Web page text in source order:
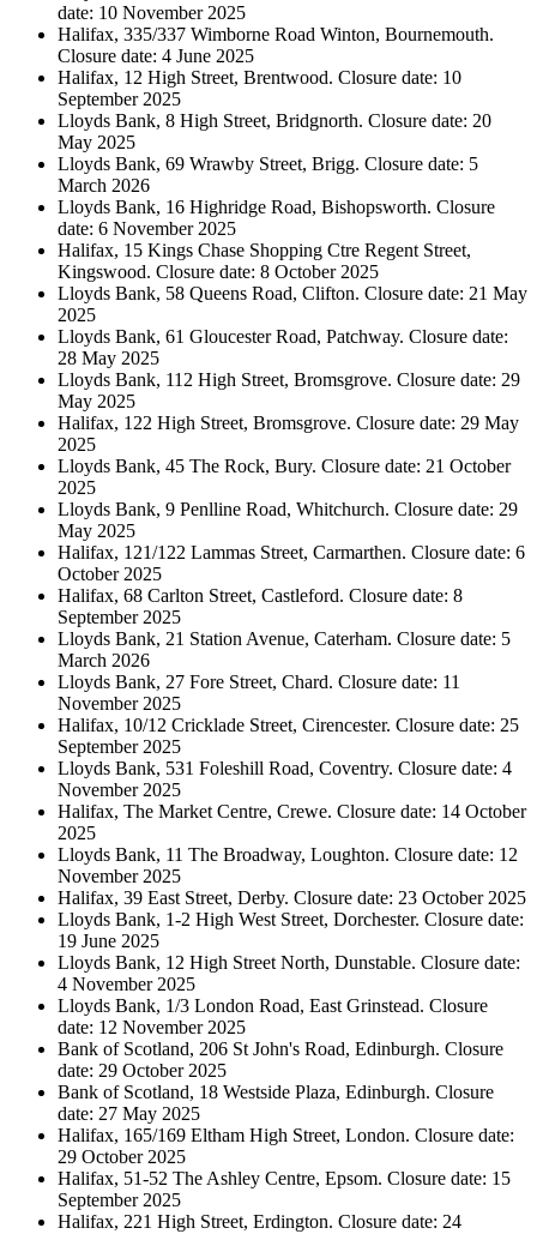
date: 10 November 2025
Halifax, 335/337 Wimborne Road Winton, Bournemouth.
Closure date: 4 June 2025
Halifax, 12 High Street, Brentwood. Closure date: 10
September 2025
Lloyds Bank, 8 High Street, Bridgnorth. Closure date: 20
May 2025
Lloyds Bank, 69 Wrawby Street, Brigg. Closure date: 5
March 2026
Lloyds Bank, 16 Highridge Road, Bishopsworth. Closure
date: 6 November 2025
Halifax, 15 Kings Chase Shopping Ctre Regent Street,
Kingswood. Closure date: 8 October 2025
Lloyds Bank, 58 Queens Road, Clifton. Closure date: 21 May
2025
Lloyds Bank, 61 Gloucester Road, Patchway. Closure date:
28 May 2025
Lloyds Bank, 112 High Street, Bromsgrove. Closure date: 29
May 2025
Halifax, 122 High Street, Bromsgrove. Closure date: 29 May
2025
Lloyds Bank, 45 The Rock, Bury. Closure date: 21 October
2025
Lloyds Bank, 9 Penlline Road, Whitchurch. Closure date: 29
May 2025
Halifax, 121/122 Lammas Street, Carmarthen. Closure date: 6
October 2025
Halifax, 68 Carlton Street, Castleford. Closure date: 8
September 2025
Lloyds Bank, 21 Station Avenue, Caterham. Closure date: 5
March 2026
Lloyds Bank, 27 Fore Street, Chard. Closure date: 11
November 2025
Halifax, 10/12 Cricklade Street, Cirencester. Closure date: 25
September 2025
Lloyds Bank, 531 Foleshill Road, Coventry. Closure date: 4
November 2025
Halifax, The Market Centre, Crewe. Closure date: 14 October
2025
Lloyds Bank, 11 The Broadway, Loughton. Closure date: 12
November 2025
Halifax, 39 East Street, Derby. Closure date: 23 October 2025
Lloyds Bank, 1-2 High West Street, Dorchester. Closure date:
19 June 2025
Lloyds Bank, 12 High Street North, Dunstable. Closure date:
4 November 2025
Lloyds Bank, 1/3 London Road, East Grinstead. Closure
date: 12 November 2025
Bank of Scotland, 206 St John's Road, Edinburgh. Closure
date: 29 October 2025
Bank of Scotland, 18 Westside Plaza, Edinburgh. Closure
date: 27 May 2025
Halifax, 165/169 Eltham High Street, London. Closure date:
29 October 2025
Halifax, 51-52 The Ashley Centre, Epsom. Closure date: 15
September 2025
Halifax, 221 High Street, Erdington. Closure date: 24